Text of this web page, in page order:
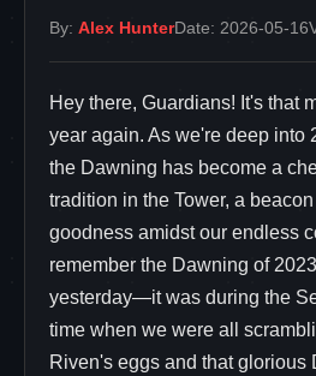
By: Alex HunterDate: 2026-05-16
Hey there, Guardians! It's that
year again. As we're deep into
the Dawning has become a
tradition in the Tower, a
goodness amidst our endless
remember the Dawning of
yesterday—it was during the
time when we were all
Riven's eggs and that glorious